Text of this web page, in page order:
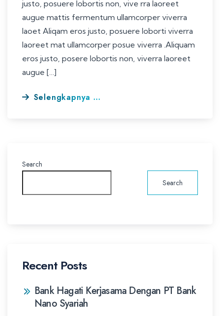
justo, posuere lobortis non, vive rra laoreet
augue mattis fermentum ullamcorper viverra
laoet Aliqam eros justo, posuere loborti viverra
laoreet mat ullamcorper posue viverra .Aliquam
eros justo, posere lobortis non, viverra laoreet
augue […]
Selengkapnya ...
Search
Search
Recent Posts
Bank Hagati Kerjasama Dengan PT Bank
Nano Syariah